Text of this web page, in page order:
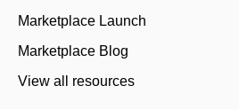
Marketplace Launch
Marketplace Blog
View all resources